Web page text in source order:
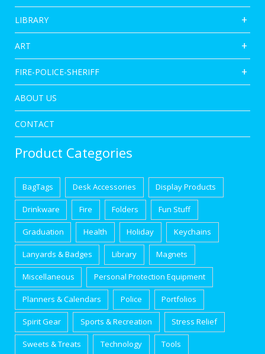
LIBRARY
ART
FIRE-POLICE-SHERIFF
ABOUT US
CONTACT
Product Categories
BagTags Desk Accessories Display Products
Drinkware Fire Folders Fun Stuff
Graduation Health Holiday Keychains
Lanyards & Badges Library Magnets
Miscellaneous Personal Protection Equipment
Planners & Calendars Police Portfolios
Spirit Gear Sports & Recreation Stress Relief
Sweets & Treats Technology Tools